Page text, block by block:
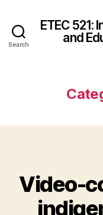
Search
ETEC 521:
and
Video-